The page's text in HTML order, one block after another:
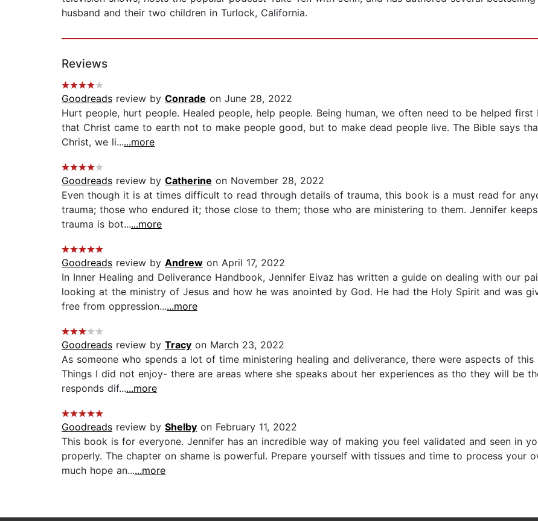
husband and their two children in Turlock, California.
Reviews
Goodreads review by Conrade on June 28, 2022
Hurt people, hurt people. Healed people, help people. Being human, we often need to be helped
that Christ came to earth not to make people good, but to make dead people live. The Bible says
Christ, we li......more
Goodreads review by Catherine on November 28, 2022
Even though it is at times difficult to read through details of trauma, this book is a must read for
trauma; those who endured it; those close to them; those who are ministering to them. Jennifer
trauma is bot......more
Goodreads review by Andrew on April 17, 2022
In Inner Healing and Deliverance Handbook, Jennifer Eivaz has written a guide on dealing with our
looking at the ministry of Jesus and how he was anointed by God. He had the Holy Spirit and was
free from oppression......more
Goodreads review by Tracy on March 23, 2022
As someone who spends a lot of time ministering healing and deliverance, there were aspects of
Things I did not enjoy- there are areas where she speaks about her experiences as tho they will be
responds dif......more
Goodreads review by Shelby on February 11, 2022
This book is for everyone. Jennifer has an incredible way of making you feel validated and seen in
properly. The chapter on shame is powerful. Prepare yourself with tissues and time to process your
much hope an......more